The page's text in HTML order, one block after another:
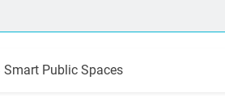
Smart Public Spaces